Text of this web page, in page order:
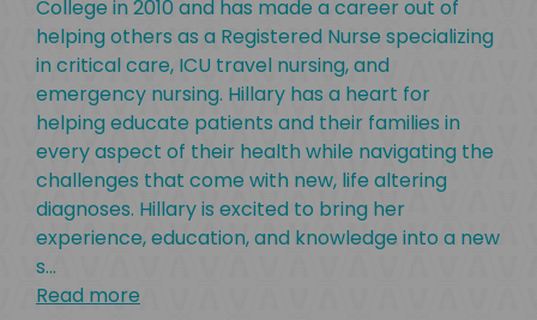
College in 2010 and has made a career out of
helping others as a Registered Nurse specializing
in critical care, ICU travel nursing, and
emergency nursing. Hillary has a heart for
helping educate patients and their families in
every aspect of their health while navigating the
challenges that come with new, life altering
diagnoses. Hillary is excited to bring her
experience, education, and knowledge into a new
s...
Read more